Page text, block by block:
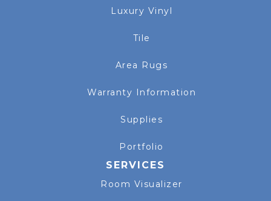
Luxury Vinyl
Tile
Area Rugs
Warranty Information
Supplies
Portfolio
SERVICES
Room Visualizer